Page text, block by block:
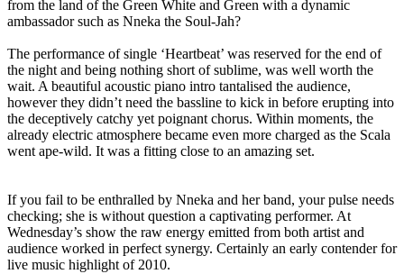
from the land of the Green White and Green with a dynamic
ambassador such as Nneka the Soul-Jah?
The performance of single ‘Heartbeat’ was reserved for the end of
the night and being nothing short of sublime, was well worth the
wait. A beautiful acoustic piano intro tantalised the audience,
however they didn’t need the bassline to kick in before erupting into
the deceptively catchy yet poignant chorus. Within moments, the
already electric atmosphere became even more charged as the Scala
went ape-wild. It was a fitting close to an amazing set.
If you fail to be enthralled by Nneka and her band, your pulse needs
checking; she is without question a captivating performer. At
Wednesday’s show the raw energy emitted from both artist and
audience worked in perfect synergy. Certainly an early contender for
live music highlight of 2010.